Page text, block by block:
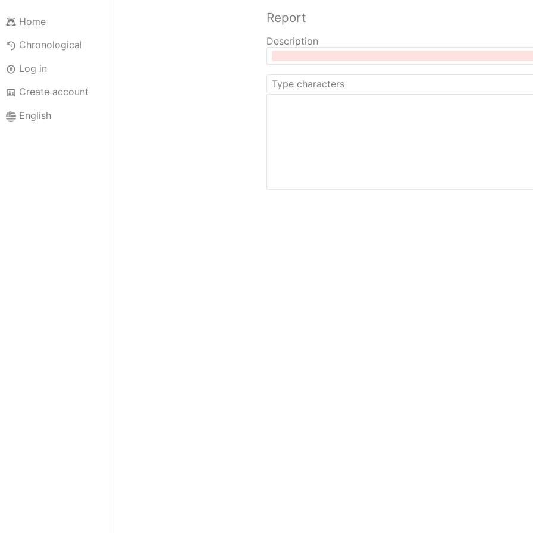
Home
Chronological
Log in
Create account
English
Report
Description